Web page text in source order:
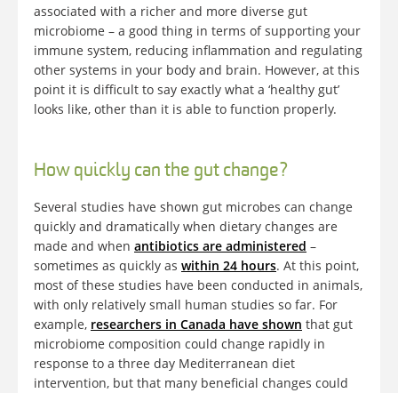
associated with a richer and more diverse gut
microbiome – a good thing in terms of supporting your
immune system, reducing inflammation and regulating
other systems in your body and brain. However, at this
point it is difficult to say exactly what a ‘healthy gut’
looks like, other than it is able to function properly.
How quickly can the gut change?
Several studies have shown gut microbes can change
quickly and dramatically when dietary changes are
made and when antibiotics are administered –
sometimes as quickly as within 24 hours. At this point,
most of these studies have been conducted in animals,
with only relatively small human studies so far. For
example, researchers in Canada have shown that gut
microbiome composition could change rapidly in
response to a three day Mediterranean diet
intervention, but that many beneficial changes could